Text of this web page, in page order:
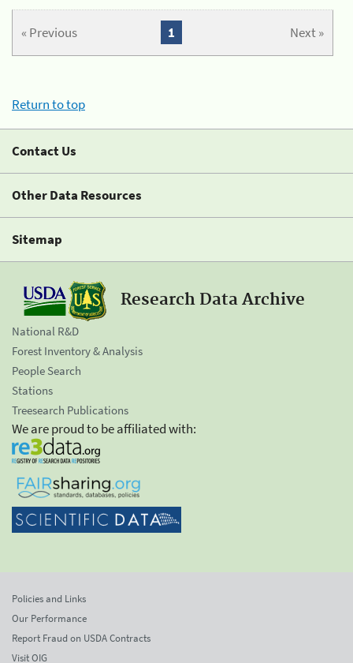
« Previous Next »
1
Return to top
Contact Us
Other Data Resources
Sitemap
Research Data Archive
National R&D
Forest Inventory & Analysis
People Search
Stations
Treesearch Publications
We are proud to be affiliated with:
Policies and Links
Our Performance
Report Fraud on USDA Contracts
Visit OIG